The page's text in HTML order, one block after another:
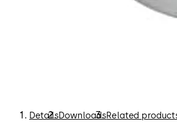
DetailsDownloadsRelated